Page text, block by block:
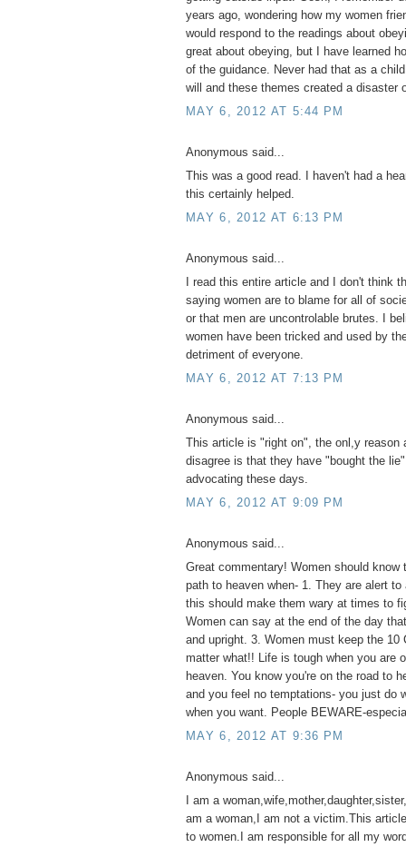
years ago, wondering how my women
would respond to the readings about
great about obeying, but I have learned
of the guidance. Never had that as a
will and these themes created a disaster
MAY 6, 2012 AT 5:44 PM
Anonymous said...
This was a good read. I haven't had a
this certainly helped.
MAY 6, 2012 AT 6:13 PM
Anonymous said...
I read this entire article and I don't think
saying women are to blame for all of
or that men are uncontrolable brutes. I
women have been tricked and used by
detriment of everyone.
MAY 6, 2012 AT 7:13 PM
Anonymous said...
This article is "right on", the onl,y reason
disagree is that they have "bought the
advocating these days.
MAY 6, 2012 AT 9:09 PM
Anonymous said...
Great commentary! Women should know
path to heaven when- 1. They are alert
this should make them wary at times to
Women can say at the end of the day
and upright. 3. Women must keep the 10
matter what!! Life is tough when you are
heaven. You know you're on the road to
and you feel no temptations- you just do
when you want. People BEWARE-
MAY 6, 2012 AT 9:36 PM
Anonymous said...
I am a
am a woman,I am not a victim.This
to women.I am responsible for all my